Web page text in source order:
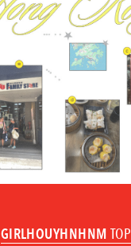
GIRLHOUYHNHNM TOP